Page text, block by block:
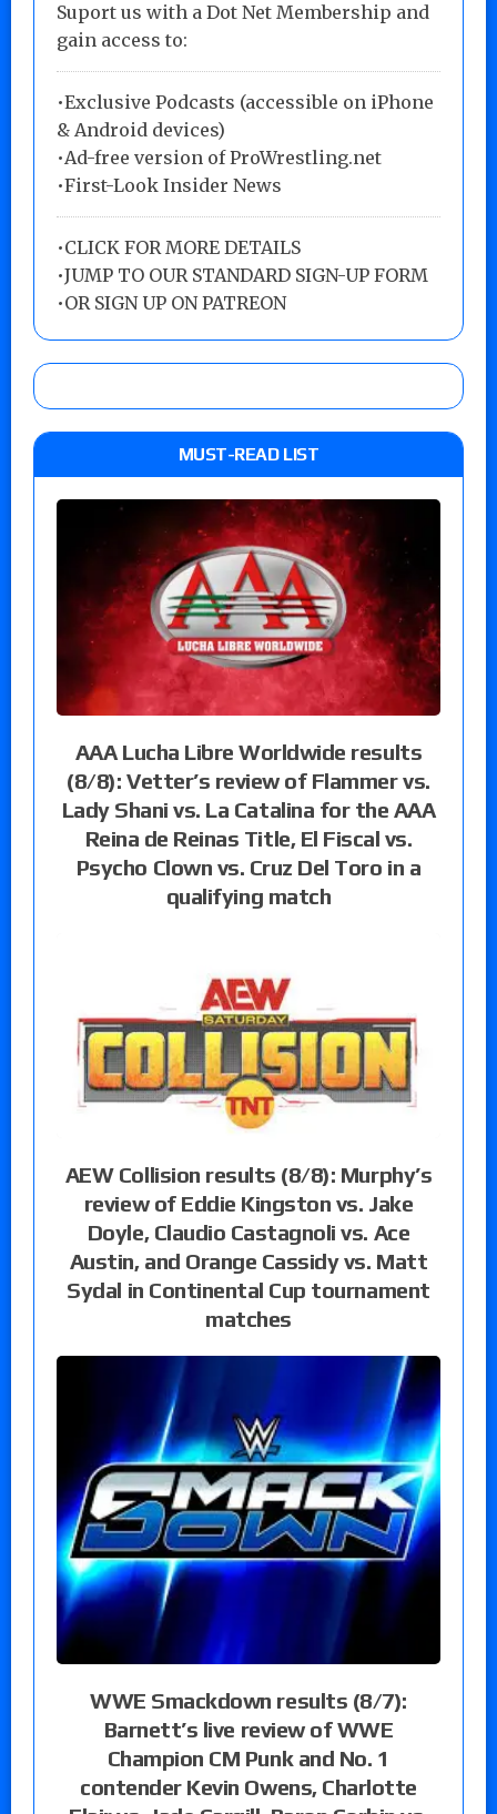
Suport us with a Dot Net Membership and
gain access to:
•Exclusive Podcasts (accessible on iPhone
& Android devices)
•Ad-free version of ProWrestling.net
•First-Look Insider News
•CLICK FOR MORE DETAILS
•JUMP TO OUR STANDARD SIGN-UP FORM
•OR SIGN UP ON PATREON
MUST-READ LIST
AAA Lucha Libre Worldwide results
(8/8): Vetter’s review of Flammer vs.
Lady Shani vs. La Catalina for the AAA
Reina de Reinas Title, El Fiscal vs.
Psycho Clown vs. Cruz Del Toro in a
qualifying match
AEW Collision results (8/8): Murphy’s
review of Eddie Kingston vs. Jake
Doyle, Claudio Castagnoli vs. Ace
Austin, and Orange Cassidy vs. Matt
Sydal in Continental Cup tournament
matches
WWE Smackdown results (8/7):
Barnett’s live review of WWE
Champion CM Punk and No. 1
contender Kevin Owens, Charlotte